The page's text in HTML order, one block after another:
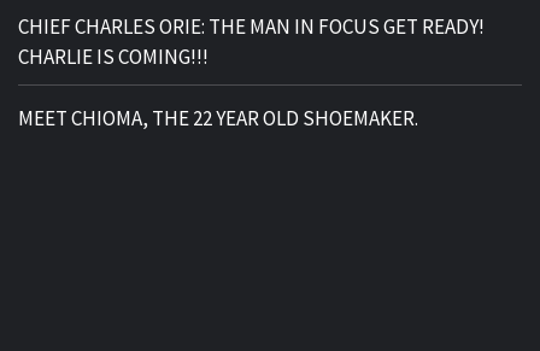
CHIEF CHARLES ORIE: THE MAN IN FOCUS GET READY!
CHARLIE IS COMING!!!
MEET CHIOMA, THE 22 YEAR OLD SHOEMAKER.